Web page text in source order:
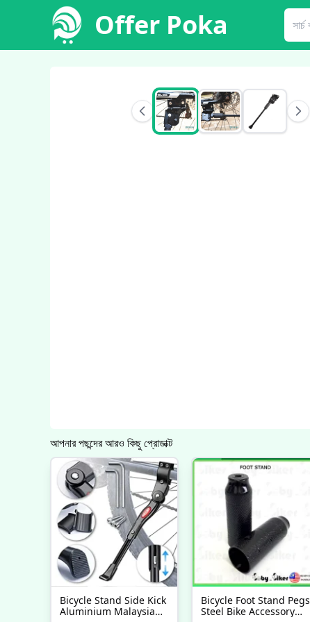
Offer Poka
আপনার পছন্দের আরও কিছু প্রোডাক্ট
Bicycle Stand Side Kick
Aluminium Malaysia
Bicycle Foot Stand Pegs
Steel Bike Accessory